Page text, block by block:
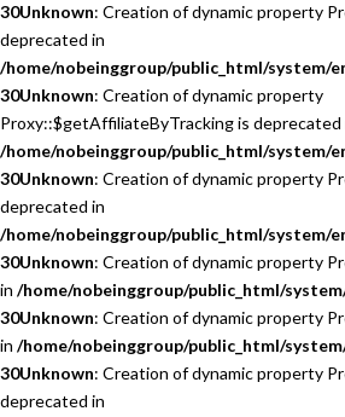
30Unknown: Creation of dynamic property
deprecated in
/home/nobeinggroup/public_html/system/
30Unknown: Creation of dynamic property
Proxy::$getAffiliateByTracking is deprecated
/home/nobeinggroup/public_html/system/
30Unknown: Creation of dynamic property
deprecated in
/home/nobeinggroup/public_html/system/
30Unknown: Creation of dynamic property
in /home/nobeinggroup/public_html/
30Unknown: Creation of dynamic property
in /home/nobeinggroup/public_html/
30Unknown: Creation of dynamic property
deprecated in